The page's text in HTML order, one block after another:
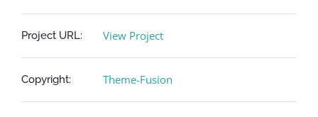
Project URL: View Project
Copyright: Theme-Fusion